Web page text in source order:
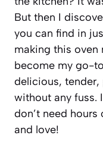
But then I
you can find in
making this oven
become my go-
delicious,
without any fuss.
don’t need
and love!